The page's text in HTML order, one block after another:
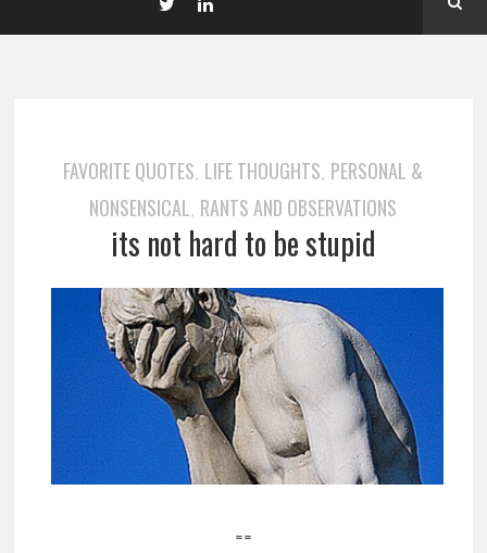
FAVORITE QUOTES, LIFE THOUGHTS, PERSONAL &
NONSENSICAL, RANTS AND OBSERVATIONS
its not hard to be stupid
==